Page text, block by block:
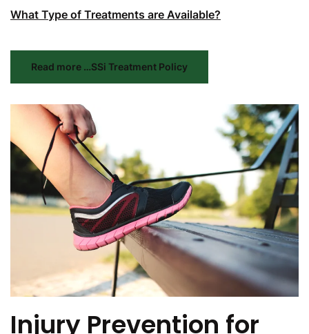
What Type of Treatments are Available?
Read more …SSi Treatment Policy
Injury Prevention for